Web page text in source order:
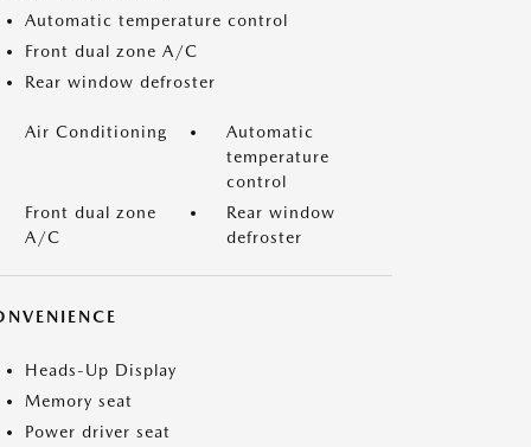
Automatic temperature control
Front dual zone A/C
Rear window defroster
Air Conditioning
Automatic
temperature
control
Front dual zone
A/C
Rear window
defroster
Heads-Up Display
Memory seat
Power driver seat